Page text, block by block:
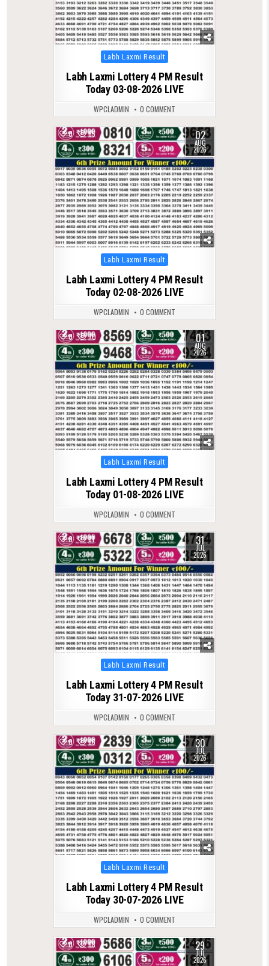
Posted
in
Labh Laxmi Result
Labh Laxmi Lottery 4 PM Result
Today 03-08-2026 LIVE
WPCLADMIN 0 COMMENT
0 65 02
AUG
2026
Posted
in
Labh Laxmi Result
Labh Laxmi Lottery 4 PM Result
Today 02-08-2026 LIVE
WPCLADMIN 0 COMMENT
0 70 01
AUG
2026
Posted
in
Labh Laxmi Result
Labh Laxmi Lottery 4 PM Result
Today 01-08-2026 LIVE
WPCLADMIN 0 COMMENT
0 81 31
JUL
2026
Posted
in
Labh Laxmi Result
Labh Laxmi Lottery 4 PM Result
Today 31-07-2026 LIVE
WPCLADMIN 0 COMMENT
0 66 30
JUL
2026
Posted
in
Labh Laxmi Result
Labh Laxmi Lottery 4 PM Result
Today 30-07-2026 LIVE
WPCLADMIN 0 COMMENT
0 68 29
JUL
2026